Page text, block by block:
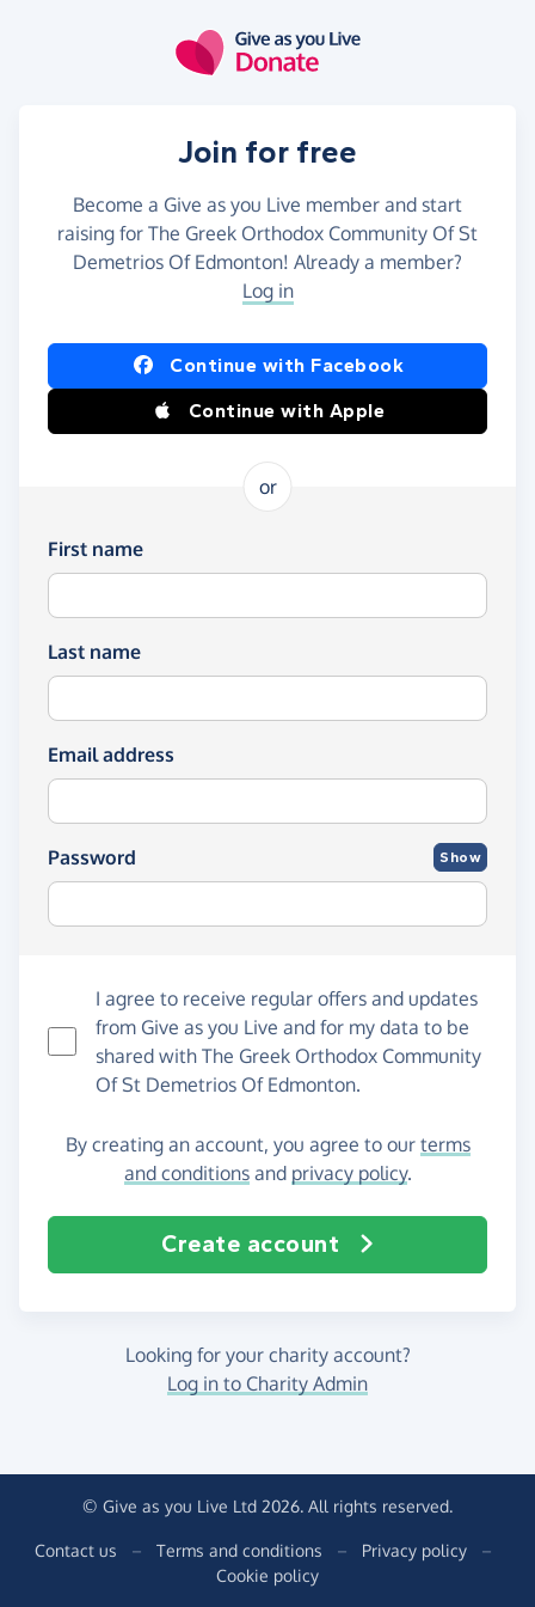
Join for free
Become a Give as you Live member and start
raising for The Greek Orthodox Community Of St
Demetrios Of Edmonton! Already a member?
Log in
Continue with Facebook
Continue with Apple
or
First name
Last name
Email address
Password Show
I agree to receive regular offers and updates
from Give as you Live and for my data to be
shared with The Greek Orthodox Community
Of St Demetrios Of Edmonton.
By creating an account, you agree to our terms
and conditionsand privacy policy.
Create account
Looking for your charity account?
Log in to Charity Admin
© Give as you Live Ltd 2026. All rights reserved.
Contact us – Terms and conditions – Privacy policy
–
Cookie policy